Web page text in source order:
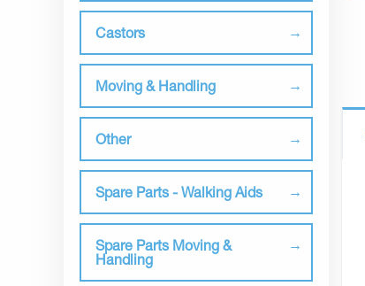
Castors
Moving & Handling
Other
Spare Parts - Walking Aids
Spare Parts Moving &
Handling